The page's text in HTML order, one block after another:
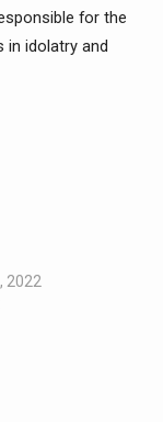
for the
in idolatry and
2022